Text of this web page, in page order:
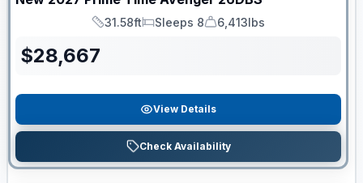
Length
31.58ft
Sleeps
Sleeps 8
Dry Weight
6,413lbs
$28,667
View Details
Check Availability